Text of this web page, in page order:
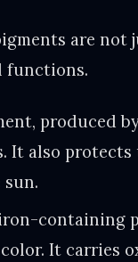
are
functions.
produced
It also
containing
It carries